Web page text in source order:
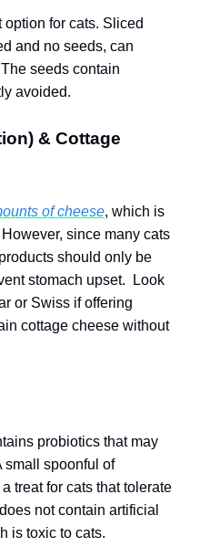
for cats. Sliced
and no seeds, can
seeds contain
avoided.
& Cottage
of cheese, which is
since many cats
should only be
stomach upset.
Look
or Swiss if offering
cottage cheese without
probiotics that may
small spoonful of
treat for cats that tolerate
not contain artificial
is toxic to cats.